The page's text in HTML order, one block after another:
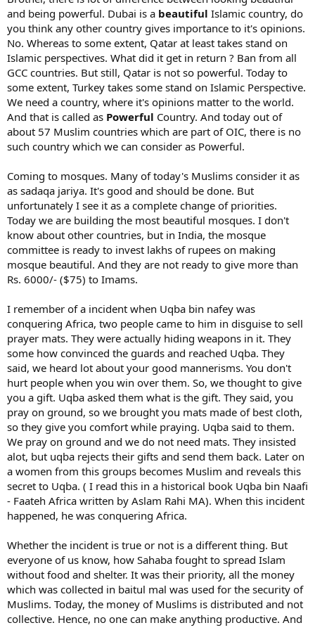
change the world. InshaAllah it will happen. We start walking,
people will join. But as of now, we don't have any women who
understand my concept deeply. There are two females working with
us, but they just support in their free time and cant even talk in
english. At this time, I request people to give what ever time
possible. At least 5 minutes a day is enough to start bringing the
change.
For example Muslimhands build healthcare, water wells,
classrooms, ambulances and other healthcare, mosques with
madrasas etc.
It would be great if your community would help build in a village
say large solar well, mosque with madrasa, ambulance etc.
What I find is that there lack the projects of wealth and income
building like working machines, industry, farming, cattle, maybe
services, programming etc.
Say if you build a mosque and madrasa, they will probably lack a lot
of money to run, keep clean, buy books and computers, pay the
In general to learm leadership, we need I think some multiple major
schooling, say at least an MBA and an additional diploma in the field
you are involved, say MD, computers, engineering, islamic sciences
and so on.
I know good examples of muslims getting multiple diplomas abd
studying for at least a decade at universities.
Everything said is "more dunya" aspect, but we need and the most
of improvement will be inshaAllah from better ibadah knowledge
and more practice.
and being powerful. Dubai is a beautiful Islamic country, do
you think any other country gives importance to it's opinions.
No. Whereas to some extent, Qatar at least takes stand on
Islamic perspectives. What did it get in return ? Ban from all
GCC countries. But still, Qatar is not so powerful. Today to
some extent, Turkey takes some stand on Islamic Perspective.
We need a country, where it's opinions matter to the world.
And that is called as Powerful Country. And today out of
about 57 Muslim countries which are part of OIC, there is no
such country which we can consider as Powerful.
Coming to mosques. Many of today's Muslims consider it as
as sadaqa jariya. It's good and should be done. But
unfortunately I see it as a complete change of priorities.
Today we are building the most beautiful mosques. I don't
know about other countries, but in India, the mosque
committee is ready to invest lakhs of rupees on making
mosque beautiful. And they are not ready to give more than
Rs. 6000/- ($75) to Imams.
I remember of a incident when Uqba bin nafey was
conquering Africa, two people came to him in disguise to sell
prayer mats. They were actually hiding weapons in it. They
some how convinced the guards and reached Uqba. They
said, we heard lot about your good mannerisms. You don't
hurt people when you win over them. So, we thought to give
you a gift. Uqba asked them what is the gift. They said, you
pray on ground, so we brought you mats made of best cloth,
so they give you comfort while praying. Uqba said to them.
We pray on ground and we do not need mats. They insisted
alot, but uqba rejects their gifts and send them back. Later on
a women from this groups becomes Muslim and reveals this
secret to Uqba. ( I read this in a historical book Uqba bin Naafi
- Faateh Africa written by Aslam Rahi MA). When this incident
happened, he was conquering Africa.
Whether the incident is true or not is a different thing. But
everyone of us know, how Sahaba fought to spread Islam
without food and shelter. It was their priority, all the money
which was collected in baitul mal was used for the security of
Muslims. Today, the money of Muslims is distributed and not
collective. Hence, no one can make anything productive. And